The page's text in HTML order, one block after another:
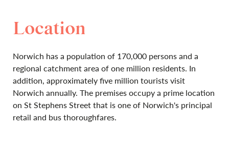
Location
Norwich has a population of 170,000 persons and a
regional catchment area of one million residents. In
addition, approximately five million tourists visit
Norwich annually. The premises occupy a prime location
on St Stephens Street that is one of Norwich's principal
retail and bus thoroughfares.